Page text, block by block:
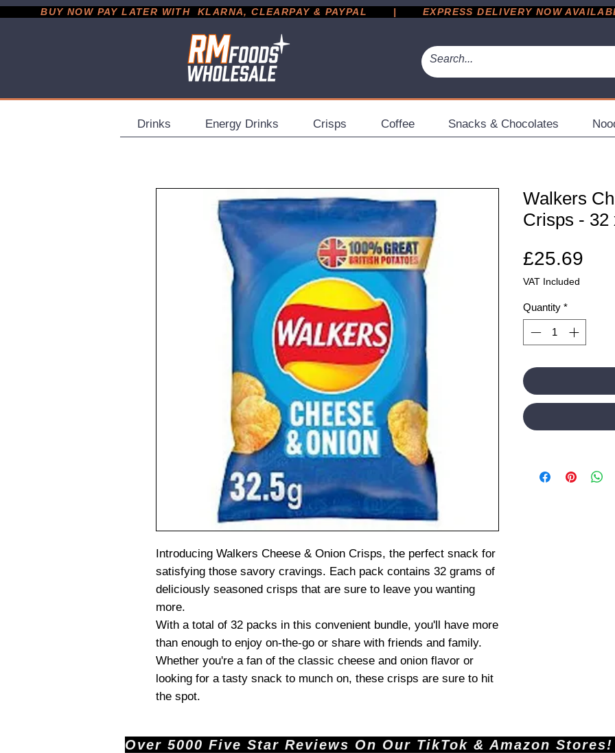
BUY NOW PAY LATER WITH  KLARNA, CLEARPAY & PAYPAL       |       EXPRESS DELIVERY NOW AVAILABLE
Drinks Energy Drinks Crisps Coffee Snacks & Chocolates
Introducing Walkers Cheese & Onion Crisps, the perfect snack for
satisfying those savory cravings. Each pack contains 32 grams of
deliciously seasoned crisps that are sure to leave you wanting
more.
With a total of 32 packs in this convenient bundle, you'll have more
than enough to enjoy on-the-go or share with friends and family.
Whether you're a fan of the classic cheese and onion flavor or
looking for a tasty snack to munch on, these crisps are sure to hit
the spot.
Walkers
Crisps - 32
£25.69
VAT Included
Quantity *
Over 5000 Five Star Reviews On Our TikTok &